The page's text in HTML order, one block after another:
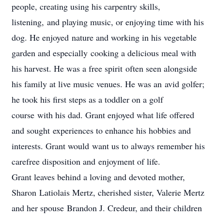
people, creating using his carpentry skills,
listening, and playing music, or enjoying time with his
dog. He enjoyed nature and working in his vegetable
garden and especially cooking a delicious meal with
his harvest. He was a free spirit often seen alongside
his family at live music venues. He was an avid golfer;
he took his first steps as a toddler on a golf
course with his dad. Grant enjoyed what life offered
and sought experiences to enhance his hobbies and
interests. Grant would want us to always remember his
carefree disposition and enjoyment of life.
Grant leaves behind a loving and devoted mother,
Sharon Latiolais Mertz, cherished sister, Valerie Mertz
and her spouse Brandon J. Credeur, and their children